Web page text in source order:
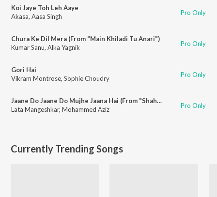
Koi Jaye Toh Leh Aaye
Akasa, Aasa Singh Pro Only
Chura Ke Dil Mera (From "Main Khiladi Tu Anari")
Kumar Sanu, Alka Yagnik Pro Only
Gori Hai
Vikram Montrose, Sophie Choudry Pro Only
Jaane Do Jaane Do Mujhe Jaana Hai (From "Shahenshah")
Lata Mangeshkar, Mohammed Aziz Pro Only
Currently Trending Songs